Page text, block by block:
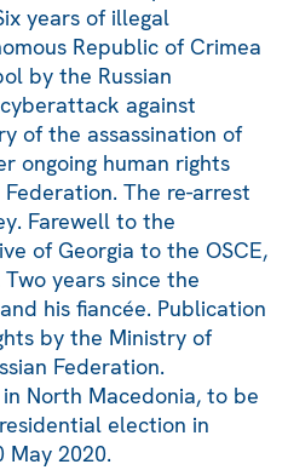
years of illegal
Republic of Crimea
by the Russian
against
of the assassination of
ongoing human rights
The re-arrest
Farewell to the
of Georgia to the OSCE,
years since the
his fiancée. Publication
by the Ministry of
Federation.
North Macedonia, to be
election in
May 2020.